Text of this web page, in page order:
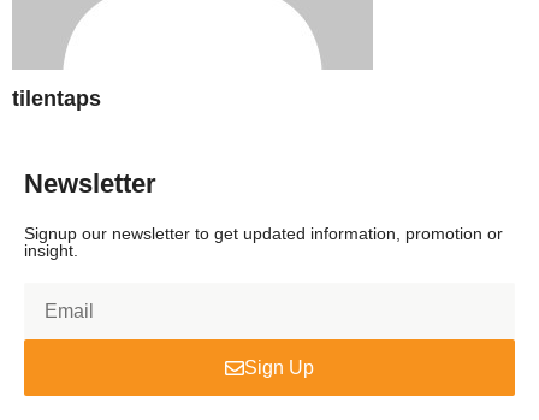
tilentaps
Newsletter
Signup our newsletter to get updated information, promotion or
insight.
Sign Up